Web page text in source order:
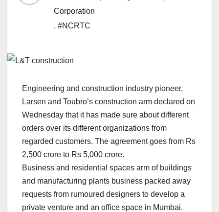
Corporation
, #NCRTC
Engineering and construction industry pioneer,
Larsen and Toubro’s construction arm declared on
Wednesday that it has made sure about different
orders over its different organizations from
regarded customers. The agreement goes from Rs
2,500 crore to Rs 5,000 crore.
Business and residential spaces arm of buildings
and manufacturing plants business packed away
requests from rumoured designers to develop a
private venture and an office space in Mumbai.